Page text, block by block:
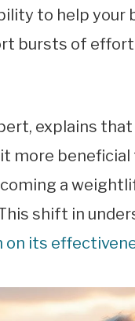
to help your
bursts of
explains
more
a
shift in
on its